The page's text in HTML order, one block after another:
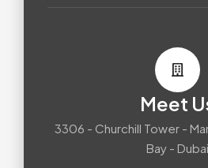
Meet
3306 - Churchill Tower -
Bay - Dubai